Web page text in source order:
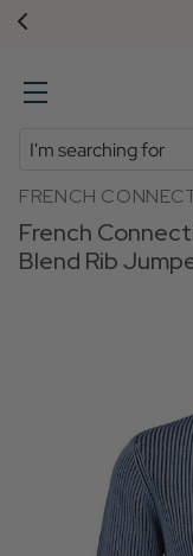
Search
FRENCH
French
Blend Rib